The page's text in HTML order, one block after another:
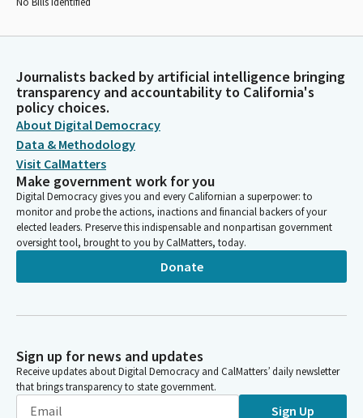
Journalists backed by artificial intelligence bringing
transparency and accountability to California's
policy choices.
About Digital Democracy
Data & Methodology
Visit CalMatters
Make government work for you
Digital Democracy gives you and every Californian a superpower: to
monitor and probe the actions, inactions and financial backers of your
elected leaders. Preserve this indispensable and nonpartisan government
oversight tool, brought to you by CalMatters, today.
Donate
Sign up for news and updates
Receive updates about Digital Democracy and CalMatters’ daily newsletter
that brings transparency to state government.
Sign Up